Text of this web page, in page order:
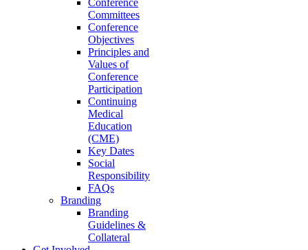
Conference
Committees
Conference
Objectives
Principles and
Values of
Conference
Participation
Continuing
Medical
Education
(CME)
Key Dates
Social
Responsibility
FAQs
Branding
Branding
Guidelines &
Collateral